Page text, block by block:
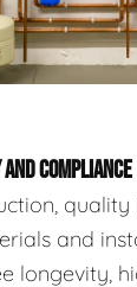
COMPLIANCE
and
longevity,